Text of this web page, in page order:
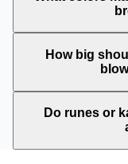
How big
Do runes or